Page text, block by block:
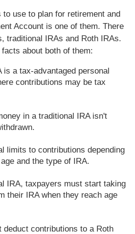
to use to plan for retirement and
Account is one of them. There
traditional IRAs and Roth IRAs.
about both of them:
is a tax-advantaged personal
contributions may be tax
in a traditional IRA isn't
limits to contributions depending
and the type of IRA.
IRA, taxpayers must start taking
their IRA when they reach age
deduct contributions to a Roth